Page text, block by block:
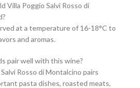
Villa Poggio Salvi Rosso di
at a temperature of 16-18°C to
and aromas.
pair well with this wine?
Rosso di Montalcino pairs
pasta dishes, roasted meats,